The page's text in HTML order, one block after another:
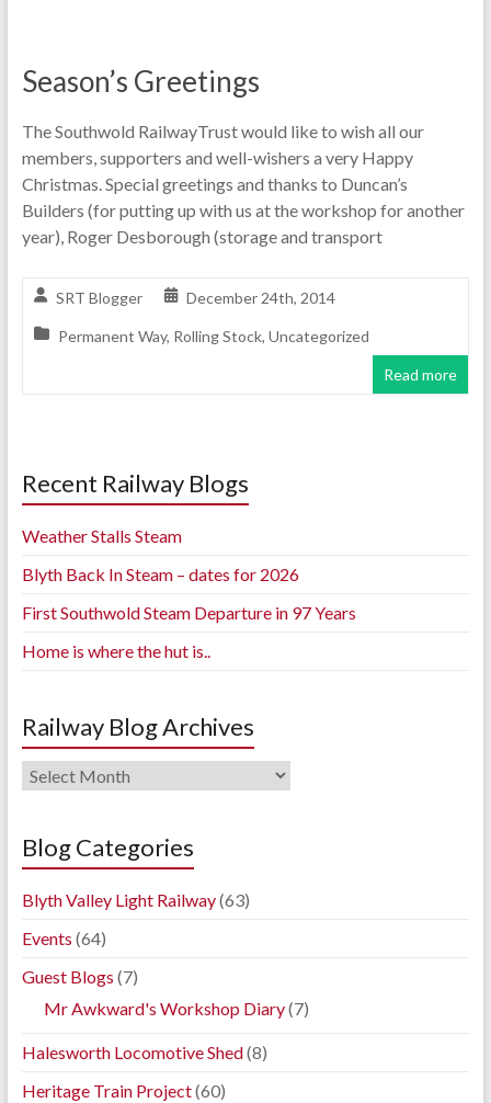
Season’s Greetings
The Southwold RailwayTrust would like to wish all our
members, supporters and well-wishers a very Happy
Christmas. Special greetings and thanks to Duncan’s
Builders (for putting up with us at the workshop for another
year), Roger Desborough (storage and transport
SRT Blogger December 24th, 2014
Permanent Way, Rolling Stock, Uncategorized
Read more
Recent Railway Blogs
Weather Stalls Steam
Blyth Back In Steam – dates for 2026
First Southwold Steam Departure in 97 Years
Home is where the hut is..
Railway Blog Archives
Railway
Archives
Blog Categories
Blyth Valley Light Railway(63)
Events (64)
Guest Blogs (7)
Mr Awkward's Workshop Diary(7)
Halesworth Locomotive Shed(8)
Heritage Train Project(60)